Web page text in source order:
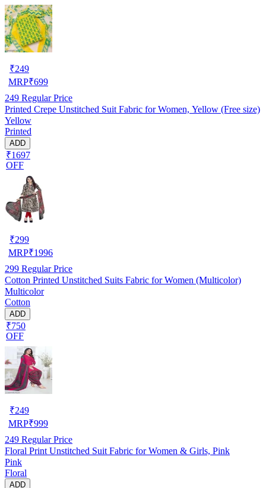
₹249
MRP₹699
249 Regular Price
Printed Crepe Unstitched Suit Fabric for Women, Yellow (Free size)
Yellow
Printed
ADD
₹1697
OFF
₹299
MRP₹1996
299 Regular Price
Cotton Printed Unstitched Suits Fabric for Women (Multicolor)
Multicolor
Cotton
ADD
₹750
OFF
₹249
MRP₹999
249 Regular Price
Floral Print Unstitched Suit Fabric for Women & Girls, Pink
Pink
Floral
ADD